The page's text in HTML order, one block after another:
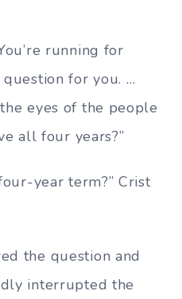
running for
for you. …
eyes of the people
all four years?”
year term?” Crist
the question and
interrupted the